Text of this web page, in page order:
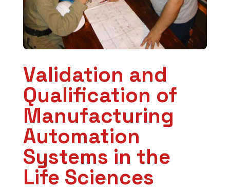
Validation and
Qualification of
Manufacturing
Automation
Systems in the
Life Sciences